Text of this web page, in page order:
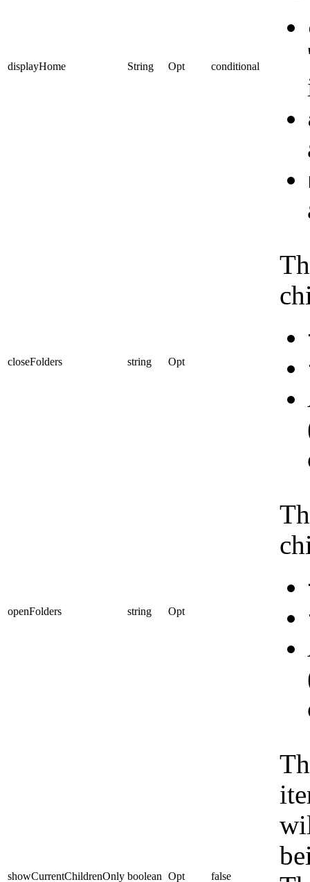
displayHome String Opt conditional
closeFolders string Opt
openFolders string Opt
showCurrentChildrenOnly boolean Opt false